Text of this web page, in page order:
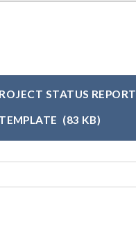
STATUS REPORT
TEMPLATE (83 KB)